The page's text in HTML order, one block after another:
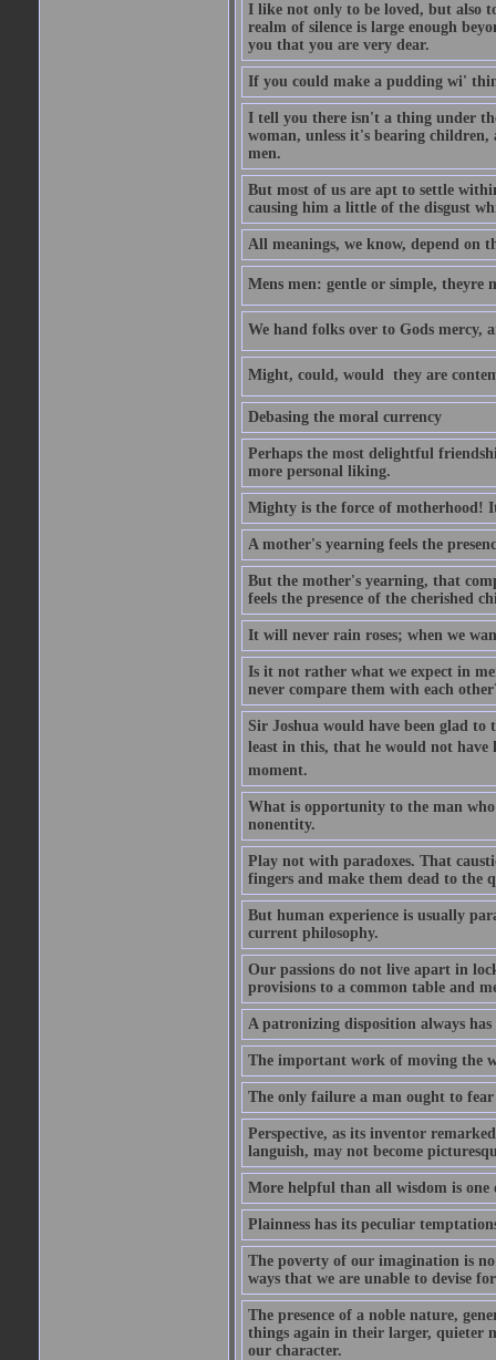
I like not only to be loved, but also
realm of silence is large enough
you that you are very dear.
If you could make a pudding wi'
I tell you there isn't a thing under
woman, unless it's bearing
men.
But most of us are apt to settle
causing him a little of the disgust
All meanings, we know, depend on
Mens men: gentle or simple, theyre
We hand folks over to Gods mercy,
Might, could, would  they are
Debasing the moral currency
Perhaps the most delightful
more personal liking.
Mighty is the force of motherhood!
A mother's yearning feels the
But the mother's yearning, that
feels the presence of the cherished
It will never rain roses; when we
Is it not rather what we expect in
never compare them with each
Sir Joshua would have been glad
least in this, that he would not have
moment.
What is opportunity to the man who
nonentity.
Play not with paradoxes. That
fingers and make them dead to the
But human experience is usually
current philosophy.
Our passions do not live apart in
provisions to a common table and
A patronizing disposition always has
The important work of moving the
The only failure a man ought to fear
Perspective, as its inventor
languish, may not become
More helpful than all wisdom is
Plainness has its peculiar
The poverty of our imagination is
ways that we are unable to devise
The presence of a noble nature,
things again in their larger, quieter
our character.